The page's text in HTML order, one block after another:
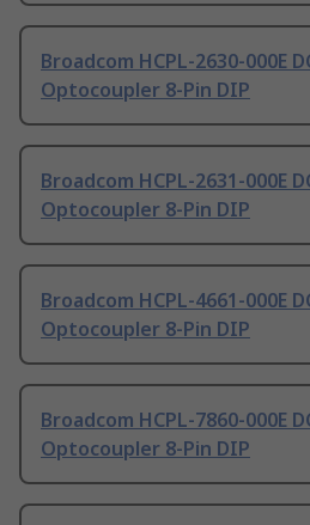
Broadcom HCPL-2630-000E
Optocoupler 8-Pin DIP
Broadcom HCPL-2631-000E
Optocoupler 8-Pin DIP
Broadcom HCPL-4661-000E
Optocoupler 8-Pin DIP
Broadcom HCPL-7860-000E
Optocoupler 8-Pin DIP